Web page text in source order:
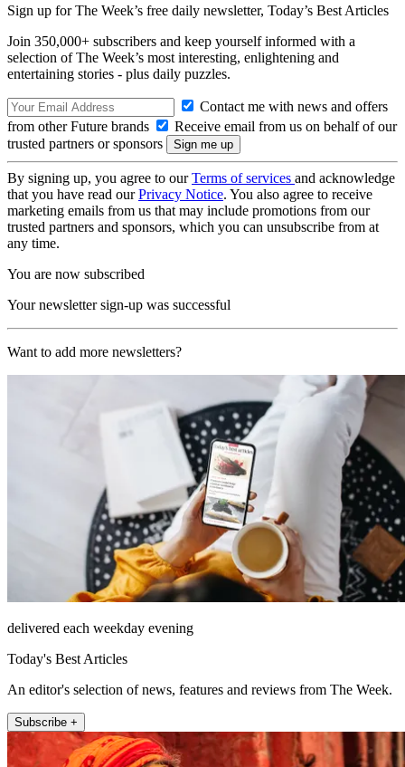
Sign up for The Week’s free daily newsletter, Today’s Best Articles
Join 350,000+ subscribers and keep yourself informed with a
selection of The Week’s most interesting, enlightening and
entertaining stories - plus daily puzzles.
Contact me with news and offers
from other Future brands
Receive email from us on behalf of our
trusted partners or sponsors
By signing up, you agree to ourTerms of services and acknowledge
that you have read ourPrivacy Notice. You also agree to receive
marketing emails from us that may include promotions from our
trusted partners and sponsors, which you can unsubscribe from at
any time.
You are now subscribed
Your newsletter sign-up was successful
Want to add more newsletters?
delivered each weekday evening
Today's Best Articles
An editor's selection of news, features and reviews from The Week.
Subscribe +